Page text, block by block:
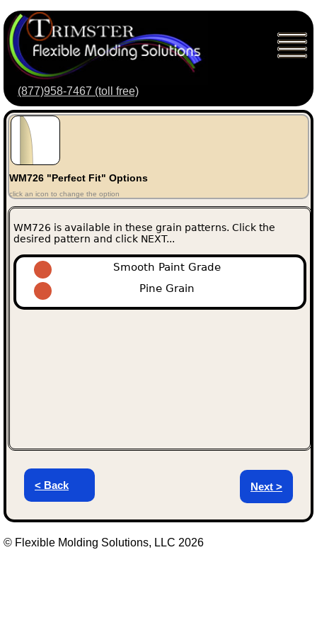
(877)958-7467 (toll free)
WM726 "Perfect Fit" Options
click an icon to change the option
WM726 is available in these grain patterns. Click the
desired pattern and click NEXT...
Smooth Paint Grade
Pine Grain
Next >
< Back
© Flexible Molding Solutions, LLC 2026